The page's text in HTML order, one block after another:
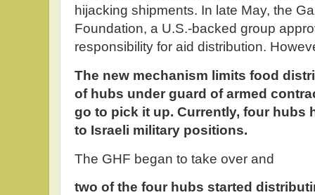
hijacking shipments. In late May, the
Foundation, a U.S.-backed group
responsibility for aid distribution.
The new mechanism limits food
of hubs under guard of armed
go to pick it up. Currently, four hubs
to Israeli military positions.
The GHF began to take over and
two of the four hubs started